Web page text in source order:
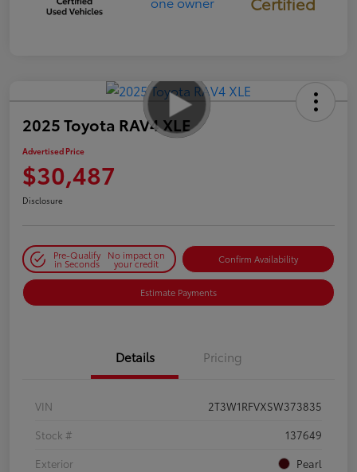
2025 Toyota RAV4 XLE
Advertised Price
$30,487
Disclosure
Pre-Qualify
in Seconds
No impact on
your credit Confirm Availability
Estimate Payments
Details Pricing
VIN
2T3W1RFVXSW373835
Stock #
137649
Exterior
Pearl